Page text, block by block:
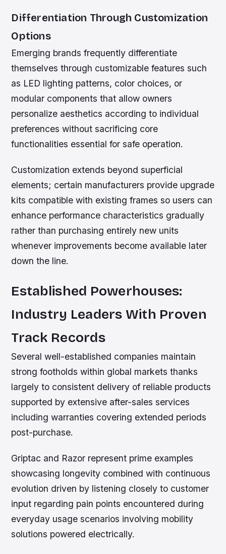
Differentiation Through Customization
Options
Emerging brands frequently differentiate
themselves through customizable features such
as LED lighting patterns, color choices, or
modular components that allow owners
personalize aesthetics according to individual
preferences without sacrificing core
functionalities essential for safe operation.
Customization extends beyond superficial
elements; certain manufacturers provide upgrade
kits compatible with existing frames so users can
enhance performance characteristics gradually
rather than purchasing entirely new units
whenever improvements become available later
down the line.
Established Powerhouses:
Industry Leaders With Proven
Track Records
Several well-established companies maintain
strong footholds within global markets thanks
largely to consistent delivery of reliable products
supported by extensive after-sales services
including warranties covering extended periods
post-purchase.
Griptac and Razor represent prime examples
showcasing longevity combined with continuous
evolution driven by listening closely to customer
input regarding pain points encountered during
everyday usage scenarios involving mobility
solutions powered electrically.